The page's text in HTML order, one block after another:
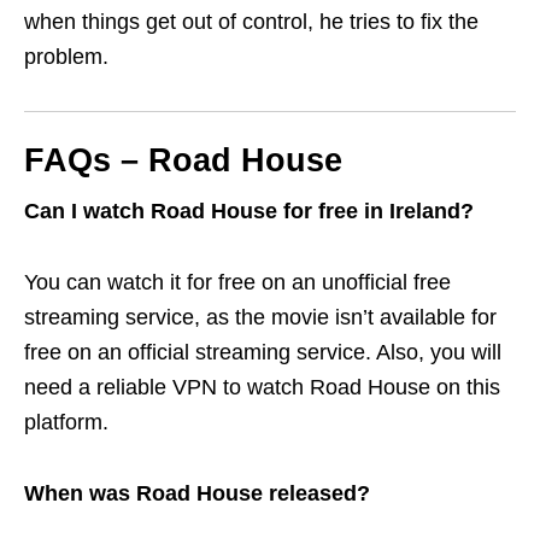
when things get out of control, he tries to fix the
problem.
FAQs – Road House
Can I watch Road House for free in Ireland?
You can watch it for free on an unofficial free
streaming service, as the movie isn’t available for
free on an official streaming service. Also, you will
need a reliable VPN to watch Road House on this
platform.
When was Road House released?